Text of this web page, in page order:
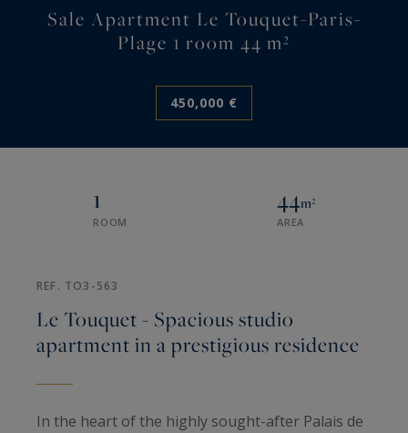
Sale Apartment Le Touquet-Paris-
Plage 1 room 44 m²
450,000 €
1
ROOM
44m²
AREA
REF. TO3-563
Le Touquet - Spacious studio
apartment in a prestigious residence
In the heart of the highly sought-after Palais de